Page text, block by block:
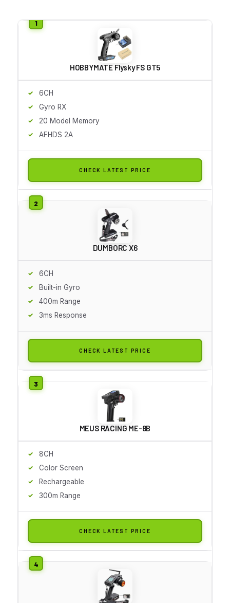
HOBBYMATE Flysky FS GT5
6CH
Gyro RX
20 Model Memory
AFHDS 2A
CHECK LATEST PRICE
DUMBORC X6
6CH
Built-in Gyro
400m Range
3ms Response
CHECK LATEST PRICE
MEUS RACING ME-8B
8CH
Color Screen
Rechargeable
300m Range
CHECK LATEST PRICE